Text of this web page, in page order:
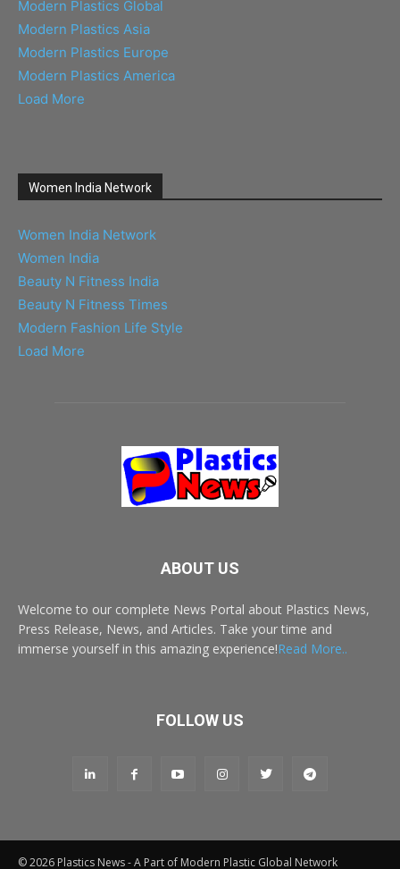
Modern Plastics Global
Modern Plastics Asia
Modern Plastics Europe
Modern Plastics America
Load More
Women India Network
Women India Network
Women India
Beauty N Fitness India
Beauty N Fitness Times
Modern Fashion Life Style
Load More
ABOUT US
Welcome to our complete News Portal about Plastics News,
Press Release, News, and Articles. Take your time and
immerse yourself in this amazing experience!Read More..
FOLLOW US
© 2026 Plastics News - A Part of Modern Plastic Global Network